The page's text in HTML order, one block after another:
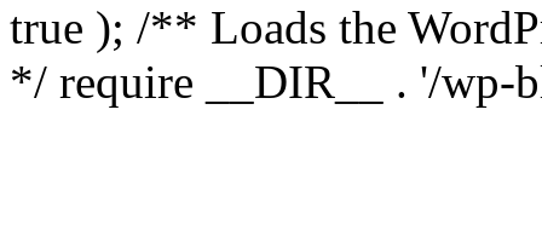
true ); /** Loads the
*/ require __DIR__ . '/wp-